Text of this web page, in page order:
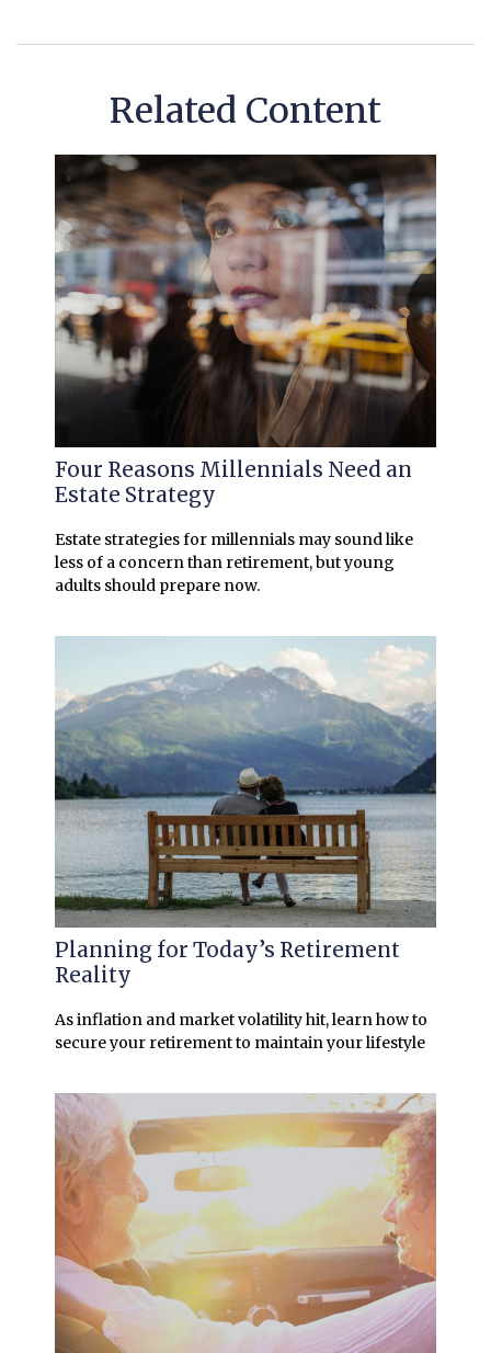
Related Content
Four Reasons Millennials Need an
Estate Strategy
Estate strategies for millennials may sound like
less of a concern than retirement, but young
adults should prepare now.
Planning for Today’s Retirement
Reality
As inflation and market volatility hit, learn how to
secure your retirement to maintain your lifestyle